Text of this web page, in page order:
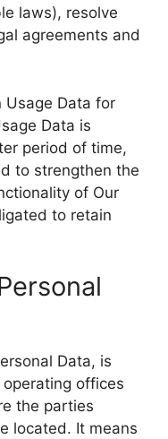
laws), resolve
agreements and
Usage Data for
Data is
period of time,
to strengthen the
of Our
to retain
Data, is
operating offices
the parties
located. It means